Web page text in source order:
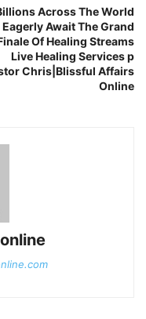
Across The World
Eagerly Await The Grand
Of Healing Streams
Live Healing Services p
Chris|Blissful Affairs
Online